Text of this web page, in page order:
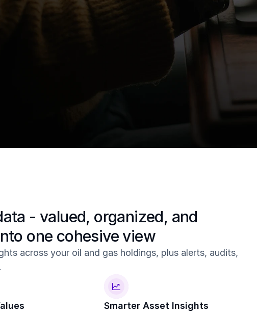
oil and gas assets
and forecasts in one command center.
Create your tracts.
- valued, organized, and
one cohesive view
across your oil and gas holdings, plus alerts, audits,
Smarter Asset Insights